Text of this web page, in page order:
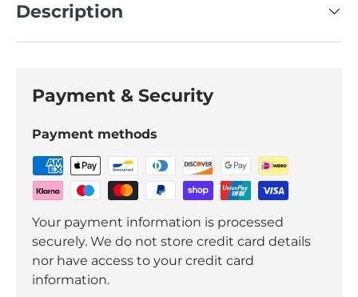
Description
Payment & Security
Payment methods
Your payment information is processed
securely. We do not store credit card details
nor have access to your credit card
information.